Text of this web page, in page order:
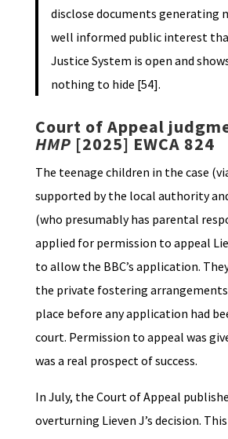
disclose documents generating
well informed public interest
Justice System is open and
nothing to hide [54].
Court of Appeal
HMP [2025] EWCA 824
The teenage children in the case
supported by the local authority
(who presumably has parental
applied for permission to appeal
to allow the BBC’s application.
the private fostering
place before any application had
court. Permission to appeal was
was a real prospect of success.
In July, the Court of Appeal
overturning Lieven J’s decision.